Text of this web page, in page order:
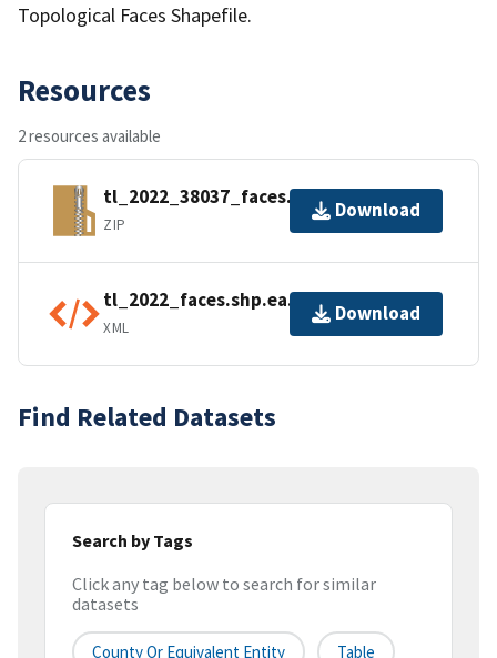
Topological Faces Shapefile.
Resources
2 resources available
tl_2022_38037_faces.zip
ZIP
Download
tl_2022_faces.shp.ea.iso.xml
XML
Download
Find Related Datasets
Search by Tags
Click any tag below to search for similar
datasets
County Or Equivalent Entity Table